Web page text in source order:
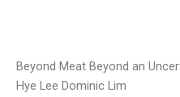
Beyond Meat Beyond an
Hye Lee Dominic Lim